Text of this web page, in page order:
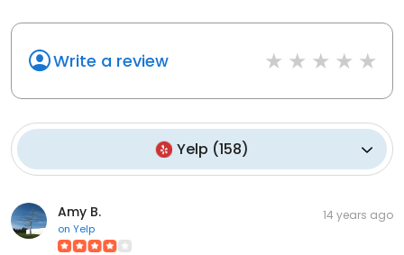
Write a review
Yelp (158)
Amy B.
on Yelp
14 years ago